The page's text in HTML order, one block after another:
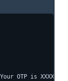
OTP is